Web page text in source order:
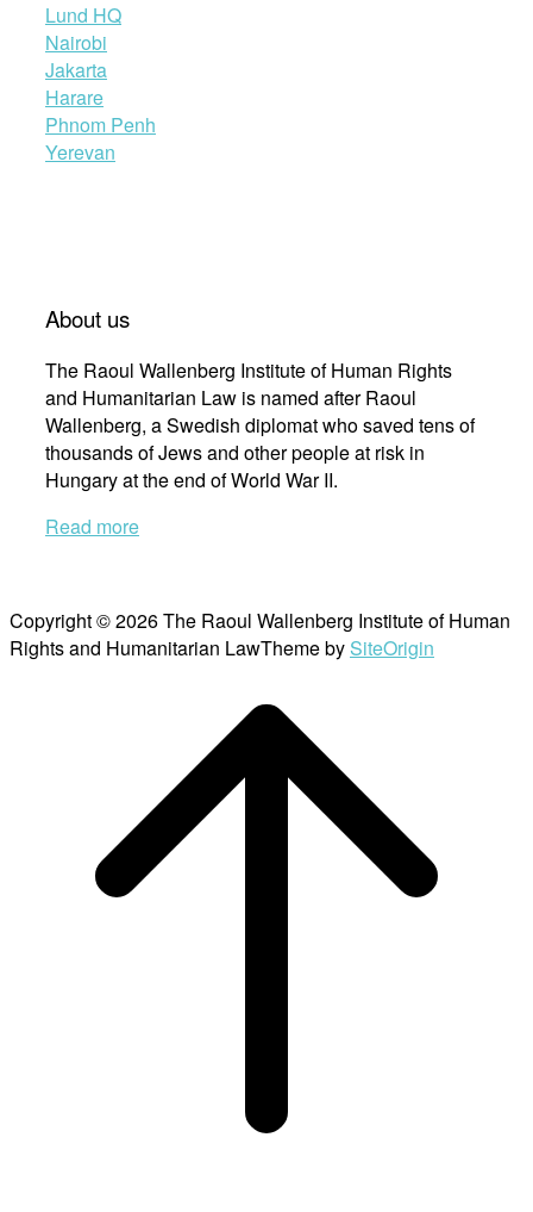
Lund HQ
Nairobi
Jakarta
Harare
Phnom Penh
Yerevan
About us
The Raoul Wallenberg Institute of Human Rights
and Humanitarian Law is named after Raoul
Wallenberg, a Swedish diplomat who saved tens of
thousands of Jews and other people at risk in
Hungary at the end of World War II.
Read more
Copyright © 2026 The Raoul Wallenberg Institute of Human
Rights and Humanitarian LawTheme by SiteOrigin